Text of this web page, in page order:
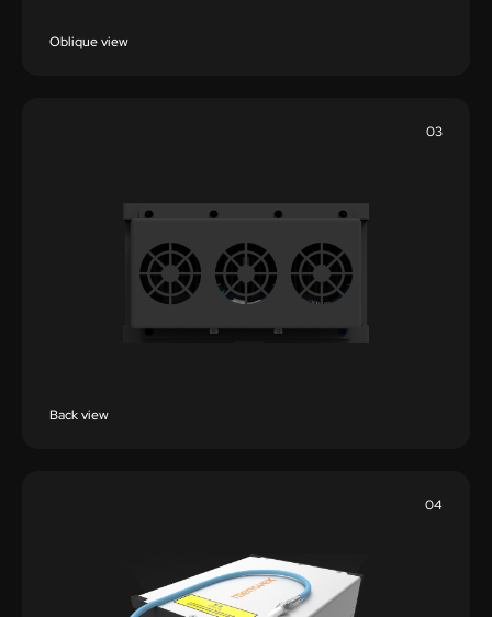
Oblique view
03
Back view
04